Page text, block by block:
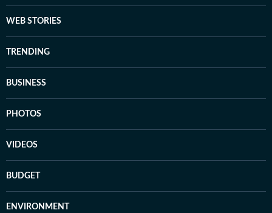
WEB STORIES
TRENDING
BUSINESS
PHOTOS
VIDEOS
BUDGET
ENVIRONMENT